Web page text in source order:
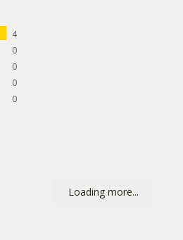
4
0
0
0
0
Loading more...